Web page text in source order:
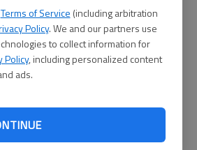
Terms of Service (including arbitration
Policy. We and our partners use
to collect information for
Policy, including personalized content
ads.
league wrapped up the
for completing the
court. In a tough
win the game, 5-2.
Jamel Sloan who put up